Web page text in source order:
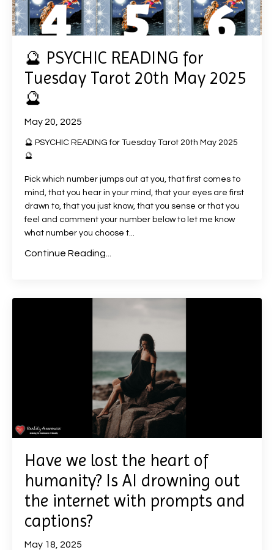
🔮 PSYCHIC READING for
Tuesday Tarot 20th May 2025
🔮
May 20, 2025
🔮 PSYCHIC READING for Tuesday Tarot 20th May 2025
🔮
Pick which number jumps out at you, that first comes to
mind, that you hear in your mind, that your eyes are first
drawn to, that you just know, that you sense or that you
feel and comment your number below to let me know
what number you choose t
Continue Reading...
Have we lost the heart of
humanity? Is AI drowning out
the internet with prompts and
captions?
May 18, 2025